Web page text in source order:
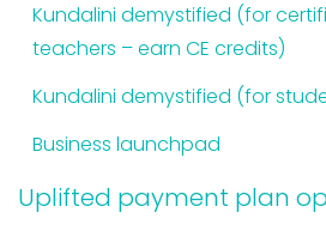
Kundalini demystified (for
teachers – earn CE credits)
Kundalini demystified (for
Business launchpad
Uplifted payment plan